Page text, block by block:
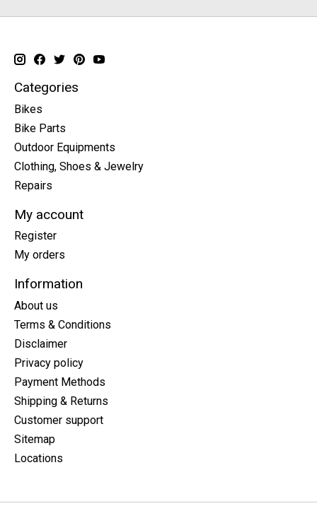
Categories
Bikes
Bike Parts
Outdoor Equipments
Clothing, Shoes & Jewelry
Repairs
My account
Register
My orders
Information
About us
Terms & Conditions
Disclaimer
Privacy policy
Payment Methods
Shipping & Returns
Customer support
Sitemap
Locations